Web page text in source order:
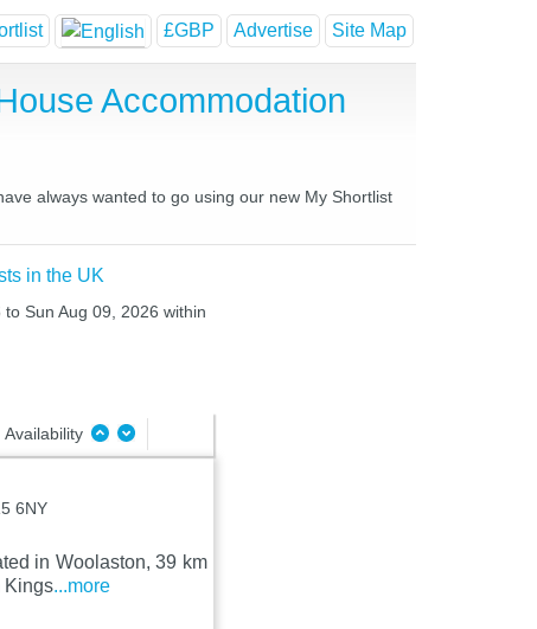
£GBP Advertise Site Map
Accommodation
always wanted to go using our new My Shortlist
in the UK
Sun Aug 09, 2026 within
Availability
6NY
in Woolaston, 39 km
Kings...more